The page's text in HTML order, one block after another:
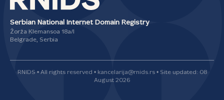
Serbian National Internet Domain Registry
Žorža Klemansoa 18а/I
Belgrade, Serbia
RNIDS • All rights reserved • kancelarija@rnids.rs • Site updated: 08
August 2026